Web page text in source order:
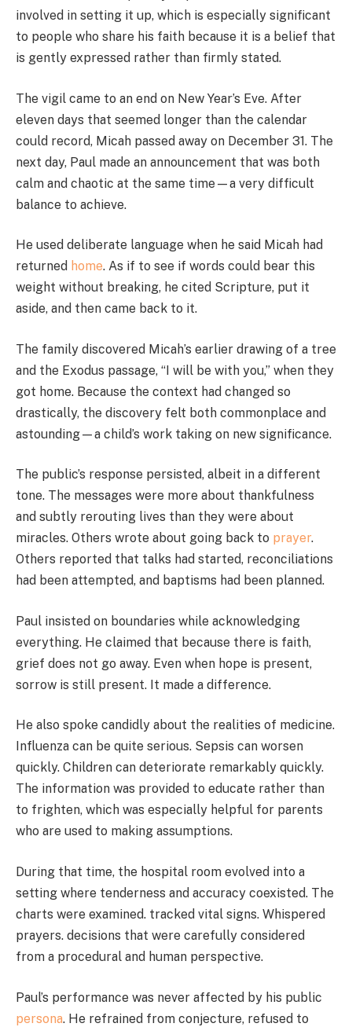
involved in setting it up, which is especially significant
to people who share his faith because it is a belief that
is gently expressed rather than firmly stated.
The vigil came to an end on New Year’s Eve. After
eleven days that seemed longer than the calendar
could record, Micah passed away on December 31. The
next day, Paul made an announcement that was both
calm and chaotic at the same time—a very difficult
balance to achieve.
He used deliberate language when he said Micah had
returned home. As if to see if words could bear this
weight without breaking, he cited Scripture, put it
aside, and then came back to it.
The family discovered Micah’s earlier drawing of a tree
and the Exodus passage, “I will be with you,” when they
got home. Because the context had changed so
drastically, the discovery felt both commonplace and
astounding—a child’s work taking on new significance.
The public’s response persisted, albeit in a different
tone. The messages were more about thankfulness
and subtly rerouting lives than they were about
miracles. Others wrote about going back to prayer.
Others reported that talks had started, reconciliations
had been attempted, and baptisms had been planned.
Paul insisted on boundaries while acknowledging
everything. He claimed that because there is faith,
grief does not go away. Even when hope is present,
sorrow is still present. It made a difference.
He also spoke candidly about the realities of medicine.
Influenza can be quite serious. Sepsis can worsen
quickly. Children can deteriorate remarkably quickly.
The information was provided to educate rather than
to frighten, which was especially helpful for parents
who are used to making assumptions.
During that time, the hospital room evolved into a
setting where tenderness and accuracy coexisted. The
charts were examined. tracked vital signs. Whispered
prayers. decisions that were carefully considered
from a procedural and human perspective.
Paul’s performance was never affected by his public
persona. He refrained from conjecture, refused to